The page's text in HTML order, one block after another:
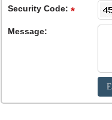
Security Code:
Message: